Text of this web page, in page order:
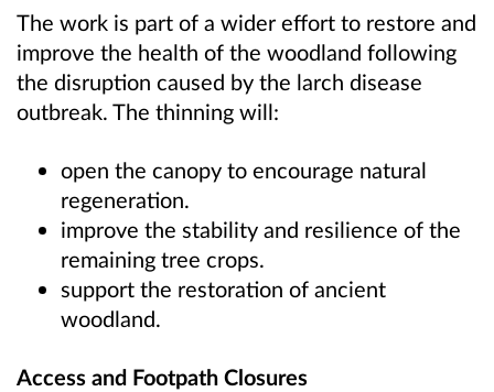
The work is part of a wider effort to restore and
improve the health of the woodland following
the disruption caused by the larch disease
outbreak. The thinning will:
open the canopy to encourage natural
regeneration.
improve the stability and resilience of the
remaining tree crops.
support the restoration of ancient
woodland.
Access and Footpath Closures